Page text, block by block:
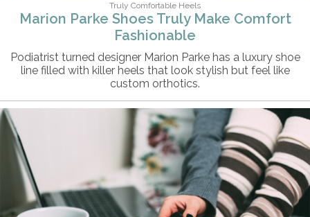
Truly Comfortable Heels
Marion Parke Shoes Truly Make Comfort
Fashionable
Podiatrist turned designer Marion Parke has a luxury shoe
line filled with killer heels that look stylish but feel like
custom orthotics.